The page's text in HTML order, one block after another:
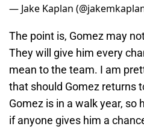
— Jake Kaplan
The point is, Gomez may
They will give him every
mean to the team. I am
that should Gomez returns
Gomez is in a walk year,
if anyone gives him a